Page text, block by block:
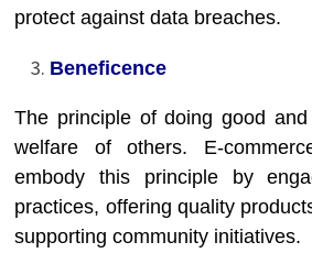
protect against data breaches.
Beneficence
The principle of doing good
welfare of others. E-
embody this principle by
practices, offering quality
supporting community initiatives.